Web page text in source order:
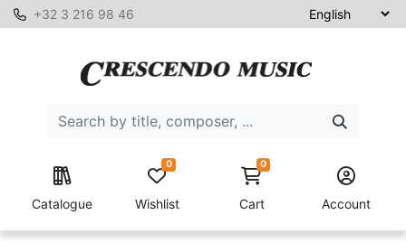
+32 3 216 98 46
Catalogue Wishlist
0 0
Cart Account